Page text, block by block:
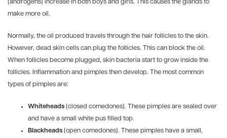
(androgens) increase in both boys and girls. This causes the glands to
make more oil.
Normally, the oil produced travels through the hair follicles to the skin.
However, dead skin cells can plug the follicles. This can block the oil.
When follicles become plugged, skin bacteria start to grow inside the
follicles. Inflammation and pimples then develop. The most common
types of pimples are:
Whiteheads (closed comedones). These pimples are sealed over
and have a small white pus filled top.
Blackheads (open comedones). These pimples have a small,